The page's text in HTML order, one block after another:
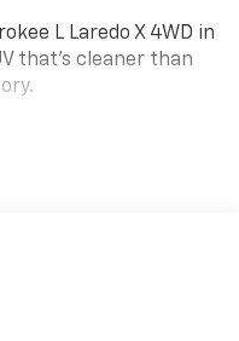
L Laredo X 4WD in
that's cleaner than
make up its mind,
Wheel (Goodbye